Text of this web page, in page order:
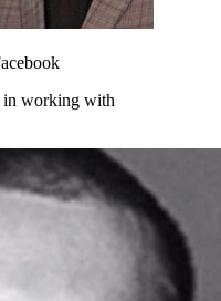
in working with